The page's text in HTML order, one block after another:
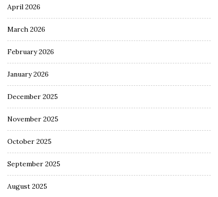
April 2026
March 2026
February 2026
January 2026
December 2025
November 2025
October 2025
September 2025
August 2025